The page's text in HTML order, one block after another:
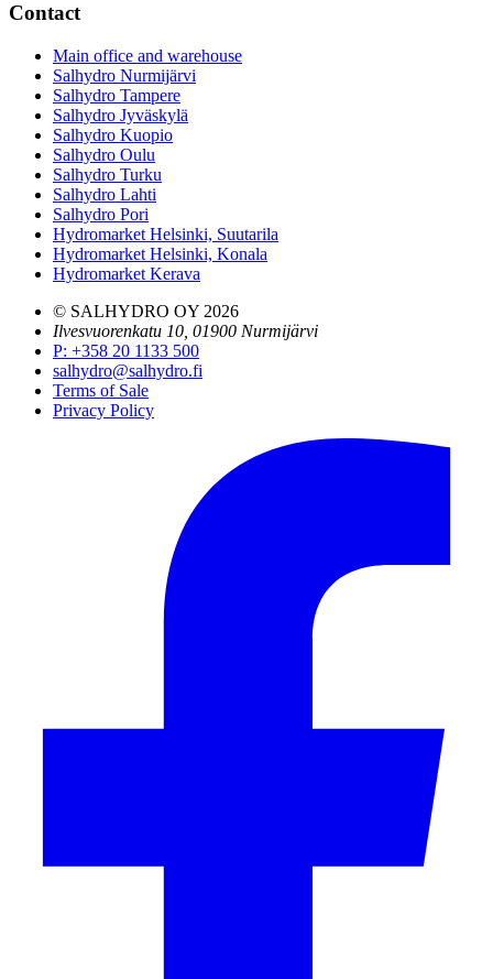
Contact
Main office and warehouse
Salhydro Nurmijärvi
Salhydro Tampere
Salhydro Jyväskylä
Salhydro Kuopio
Salhydro Oulu
Salhydro Turku
Salhydro Lahti
Salhydro Pori
Hydromarket Helsinki, Suutarila
Hydromarket Helsinki, Konala
Hydromarket Kerava
© SALHYDRO OY 2026
Ilvesvuorenkatu 10, 01900 Nurmijärvi
P: +358 20 1133 500
salhydro@salhydro.fi
Terms of Sale
Privacy Policy